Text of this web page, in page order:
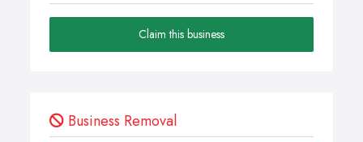
Claim this business
Business Removal